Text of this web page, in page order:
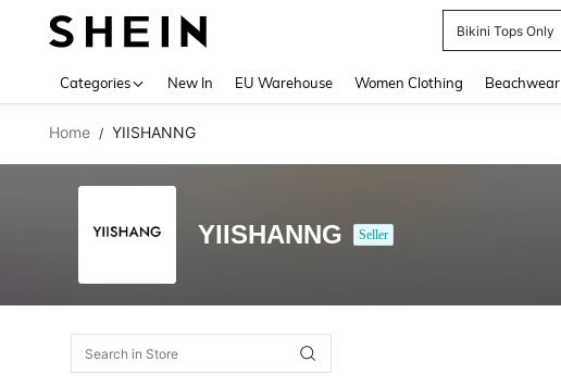
Bikini Tops Only
Categories New In EU Warehouse Women Clothing Beachwear
Home / YIISHANNG
YIISHANNG Seller